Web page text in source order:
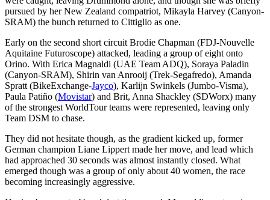
pursued by her New Zealand compatriot, Mikayla Harvey (Canyon-
SRAM) the bunch returned to Cittiglio as one.
Early on the second short circuit Brodie Chapman (FDJ-Nouvelle
Aquitaine Futuroscope) attacked, leading a group of eight onto
Orino. With Erica Magnaldi (UAE Team ADQ), Soraya Paladin
(Canyon-SRAM), Shirin van Anrooij (Trek-Segafredo), Amanda
Spratt (BikeExchange-Jayco), Karlijn Swinkels (Jumbo-Visma),
Paula Patiño (Movistar) and Brit, Anna Shackley (SDWorx) many
of the strongest WorldTour teams were represented, leaving only
Team DSM to chase.
They did not hesitate though, as the gradient kicked up, former
German champion Liane Lippert made her move, and lead which
had approached 30 seconds was almost instantly closed. What
emerged though was a group of only about 40 women, the race
becoming increasingly aggressive.